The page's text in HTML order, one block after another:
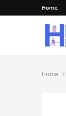
Home
Home